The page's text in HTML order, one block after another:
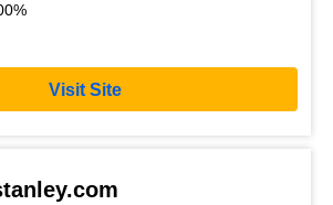
Visit Site